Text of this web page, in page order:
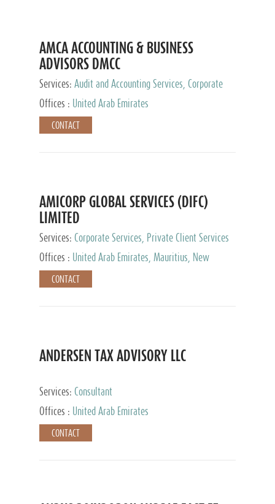
AMCA ACCOUNTING & BUSINESS
ADVISORS DMCC
Services: Audit and Accounting Services, Corporate
Service Provider
Offices : United Arab Emirates
CONTACT
AMICORP GLOBAL SERVICES (DIFC)
LIMITED
Services: Corporate Services, Private Client Services
Offices :
United Arab Emirates, Mauritius, New
Zealand, India, Hong Kong, Philippines, Singapore,
Netherlands, Turkey, Malta, Spain, Lithuania, United
Taiwan
CONTACT
ANDERSEN TAX ADVISORY LLC
Services: Consultant
Offices :
United Arab Emirates
CONTACT